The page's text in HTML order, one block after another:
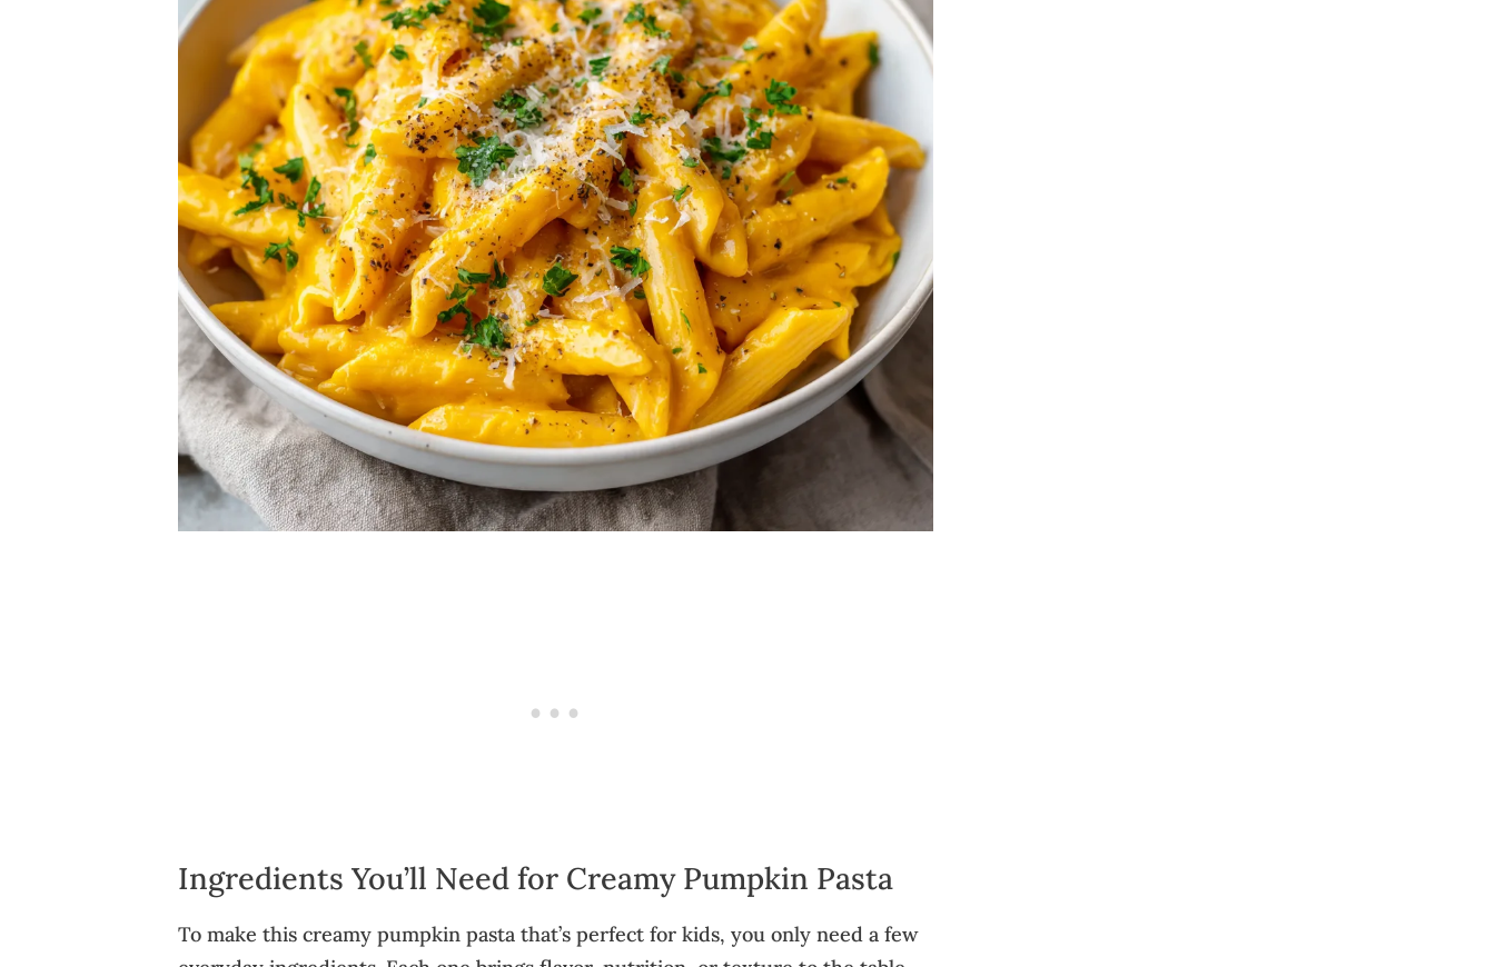
Ingredients You’ll Need for Creamy Pumpkin Pasta
To make this creamy pumpkin pasta that’s perfect for kids, you only need a few